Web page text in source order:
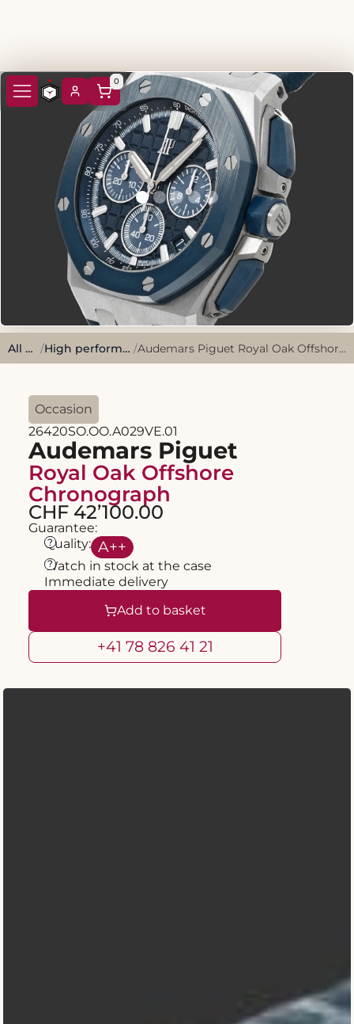
0
All watches / High performance, sporty style. / Audemars Piguet Royal Oak Offshore Chronograph 26420S0.OO.A029VE.01
Occasion
26420SO.OO.A029VE.01
Audemars Piguet
Royal Oak Offshore
Chronograph
CHF 42’100.00
Guarantee:
Quality: A++
?
Watch in stock at the case
?
Immediate delivery
Add to basket
+41 78 826 41 21